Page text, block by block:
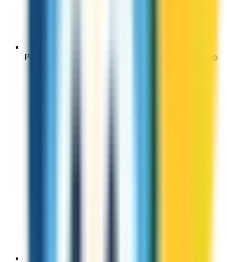
Parents or grandparents may not have WhatsApp